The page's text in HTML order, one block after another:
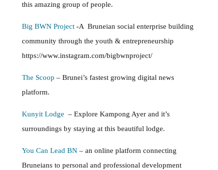
this amazing group of people.
Big BWN Project-A Bruneian social enterprise building
community through the youth & entrepreneurship
https://www.instagram.com/bigbwnproject/
The Scoop – Brunei’s fastest growing digital news
platform.
Kunyit Lodge – Explore Kampong Ayer and it’s
surroundings by staying at this beautiful lodge.
You Can Lead BN– an online platform connecting
Bruneians to personal and professional development